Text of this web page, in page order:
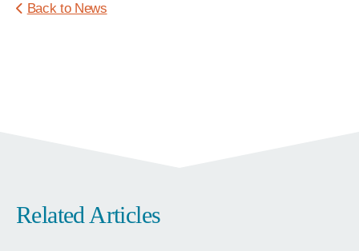
Back to News
Related Articles